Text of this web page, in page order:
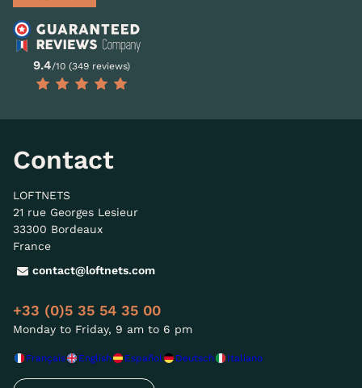
9.4/10 (349 reviews)
Contact
LOFTNETS
21 rue Georges Lesieur
33300 Bordeaux
France
contact@loftnets.com
+33 (0)5 35 54 35 00
Monday to Friday, 9 am to 6 pm
Français English Español Deutsch Italiano